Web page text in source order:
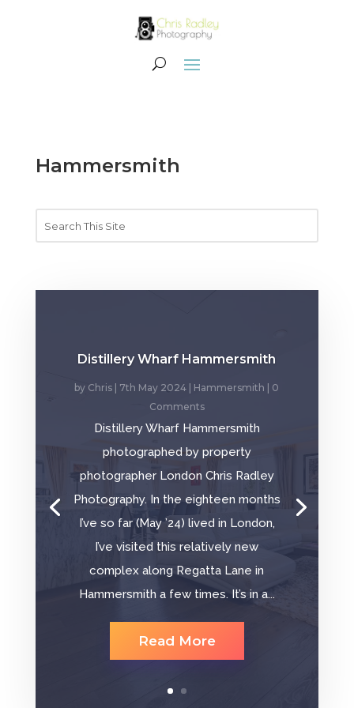
Hammersmith
Distillery Wharf Hammersmith
by Chris | 7th May 2024 | Hammersmith | 0
Comments
Distillery Wharf Hammersmith
photographed by property
photographer London Chris Radley
Photography. In the eighteen months
I’ve so far (May ’24) lived in London,
I’ve visited this relatively new
complex along Regatta Lane in
Hammersmith a few times. It’s in a...
Read More